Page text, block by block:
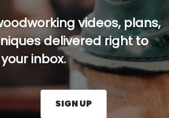
videos, plans,
delivered right to
your inbox.
SIGN UP